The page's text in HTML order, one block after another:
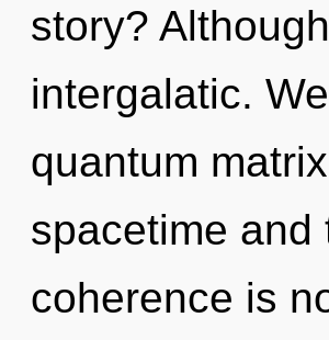
story?
intergalatic.
quantum
spacetime and
coherence is